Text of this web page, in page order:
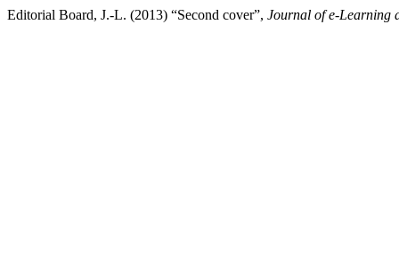
Editorial Board, J.-L. (2013) “Second cover”, Journal of e-Learning